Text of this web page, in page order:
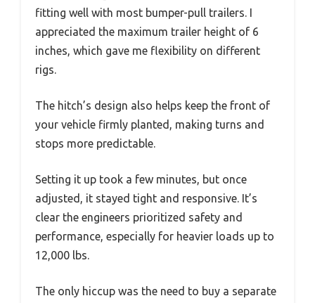
fitting well with most bumper-pull trailers. I
appreciated the maximum trailer height of 6
inches, which gave me flexibility on different
rigs.
The hitch’s design also helps keep the front of
your vehicle firmly planted, making turns and
stops more predictable.
Setting it up took a few minutes, but once
adjusted, it stayed tight and responsive. It’s
clear the engineers prioritized safety and
performance, especially for heavier loads up to
12,000 lbs.
The only hiccup was the need to buy a separate